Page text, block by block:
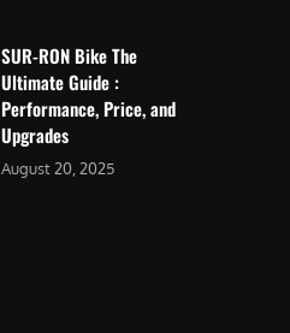
SUR-RON Bike The
Ultimate Guide :
Performance, Price, and
Upgrades
August 20, 2025